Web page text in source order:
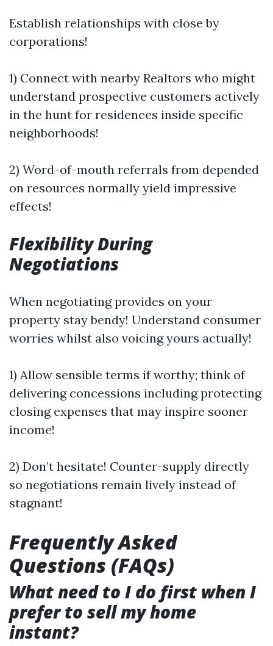
Establish relationships with close by
corporations!
1) Connect with nearby Realtors who might
understand prospective customers actively
in the hunt for residences inside specific
neighborhoods!
2) Word-of-mouth referrals from depended
on resources normally yield impressive
effects!
Flexibility During
Negotiations
When negotiating provides on your
property stay bendy! Understand consumer
worries whilst also voicing yours actually!
1) Allow sensible terms if worthy; think of
delivering concessions including protecting
closing expenses that may inspire sooner
income!
2) Don’t hesitate! Counter-supply directly
so negotiations remain lively instead of
stagnant!
Frequently Asked
Questions (FAQs)
What need to I do first when I
prefer to sell my home
instant?